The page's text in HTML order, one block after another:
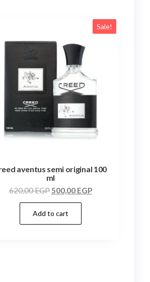
Sale!
aventus semi original 100
ml
620,00EGP500,00 EGP
Add to cart